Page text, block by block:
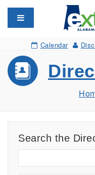
Toggle navigation
Calendar
Search the